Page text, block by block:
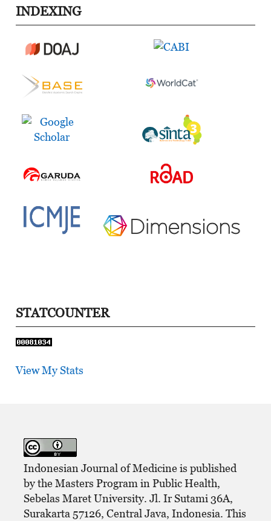
INDEXING
STATCOUNTER
View My Stats
Indonesian Journal of Medicine is published
by the Masters Program in Public Health,
Sebelas Maret University. Jl. Ir Sutami 36A,
Surakarta 57126, Central Java, Indonesia. This